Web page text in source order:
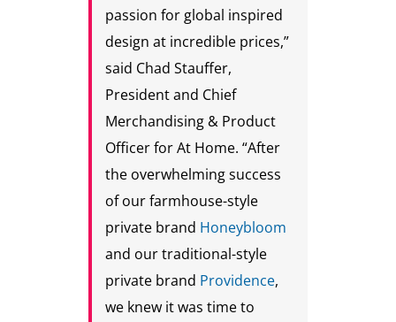
passion for global inspired
design at incredible prices,”
said Chad Stauffer,
President and Chief
Merchandising & Product
Officer for At Home. “After
the overwhelming success
of our farmhouse-style
private brand Honeybloom
and our traditional-style
private brand Providence,
we knew it was time to